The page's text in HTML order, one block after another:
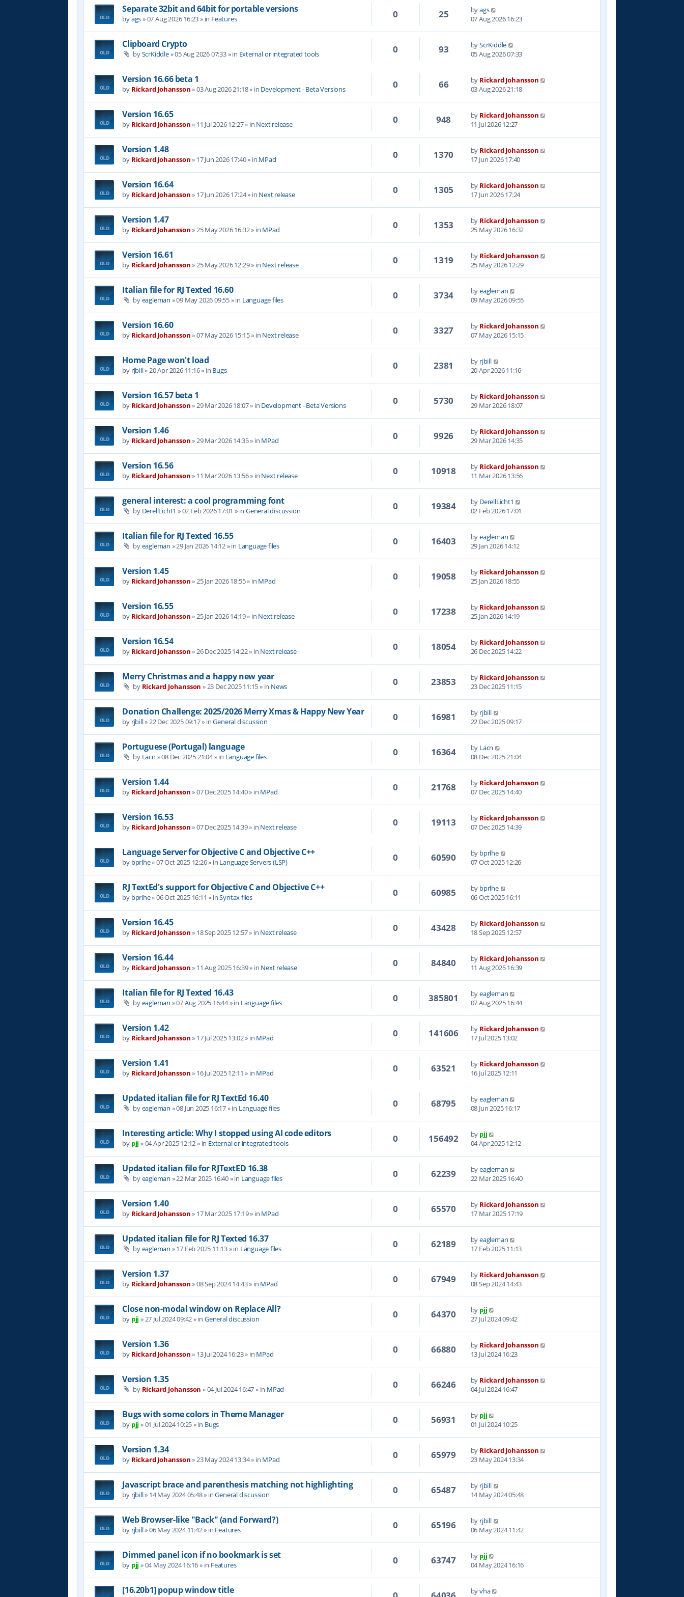
Separate 32bit and 64bit for portable versions
byags»07 Aug 2026 16:23» in Features 0 25 byags
07 Aug 2026 16:23
Clipboard Crypto
byScrKiddle»05 Aug 2026 07:33» in External or integrated tools 0 93 byScrKiddle
05 Aug 2026 07:33
Version 16.66 beta 1
by Rickard Johansson»03 Aug 2026 21:18» in Development - Beta Versions 0 66 by Rickard Johansson
03 Aug 2026 21:18
Version 16.65
by Rickard Johansson» 11 Jul 2026 12:27» in Next release 0 948 by Rickard Johansson
11 Jul 2026 12:27
Version 1.48
by Rickard Johansson» 17 Jun 2026 17:40» in MPad 0 1370 by Rickard Johansson
17 Jun 2026 17:40
Version 16.64
by Rickard Johansson» 17 Jun 2026 17:24» in Next release 0 1305 by Rickard Johansson
17 Jun 2026 17:24
Version 1.47
by Rickard Johansson»25 May 2026 16:32» in MPad 0 1353 by Rickard Johansson
25 May 2026 16:32
Version 16.61
by Rickard Johansson»25 May 2026 12:29» in Next release 0 1319 by Rickard Johansson
25 May 2026 12:29
Italian file for RJ Texted 16.60
byeagleman »09 May 2026 09:55» in Language files 0 3734 byeagleman
09 May 2026 09:55
Version 16.60
by Rickard Johansson»07 May 2026 15:15» in Next release 0 3327 by Rickard Johansson
07 May 2026 15:15
Home Page won't load
by rjbill»20 Apr 2026 11:16» in Bugs 0 2381 by rjbill
20 Apr 2026 11:16
Version 16.57 beta 1
by Rickard Johansson»29 Mar 2026 18:07» in Development - Beta Versions 0 5730 by Rickard Johansson
29 Mar 2026 18:07
Version 1.46
by Rickard Johansson»29 Mar 2026 14:35» in MPad 0 9926 by Rickard Johansson
29 Mar 2026 14:35
Version 16.56
by Rickard Johansson» 11 Mar 2026 13:56» in Next release 0 10918 by Rickard Johansson
11 Mar 2026 13:56
general interest: a cool programming font
by DerellLicht1 »02 Feb 2026 17:01 » inGeneral discussion 0 19384 by DerellLicht1
02 Feb 2026 17:01
Italian file for RJ Texted 16.55
byeagleman »29 Jan 2026 14:12» in Language files 0 16403 byeagleman
29 Jan 2026 14:12
Version 1.45
by Rickard Johansson»25 Jan 2026 18:55» in MPad 0 19058 by Rickard Johansson
25 Jan 2026 18:55
Version 16.55
by Rickard Johansson»25 Jan 2026 14:19» in Next release 0 17238 by Rickard Johansson
25 Jan 2026 14:19
Version 16.54
by Rickard Johansson»26 Dec 2025 14:22» in Next release 0 18054 by Rickard Johansson
26 Dec 2025 14:22
Merry Christmas and a happy new year
by Rickard Johansson »23 Dec 2025 11:15» in News 0 23853 by Rickard Johansson
23 Dec 2025 11:15
Donation Challenge: 2025/2026 Merry Xmas & Happy New Year
by rjbill»22 Dec 2025 09:17» inGeneral discussion 0 16981 by rjbill
22 Dec 2025 09:17
Portuguese (Portugal) language
by Lacn »08 Dec 2025 21:04» in Language files 0 16364 by Lacn
08 Dec 2025 21:04
Version 1.44
by Rickard Johansson»07 Dec 2025 14:40» in MPad 0 21768 by Rickard Johansson
07 Dec 2025 14:40
Version 16.53
by Rickard Johansson»07 Dec 2025 14:39» in Next release 0 19113 by Rickard Johansson
07 Dec 2025 14:39
Language Server for Objective C and Objective C++
by bprlhe»07 Oct 2025 12:26» in Language Servers (LSP) 0 60590 by bprlhe
07 Oct 2025 12:26
RJ TextEd's support for Objective C and Objective C++
by bprlhe»06 Oct 2025 16:11 » inSyntax files 0 60985 by bprlhe
06 Oct 2025 16:11
Version 16.45
by Rickard Johansson» 18 Sep 2025 12:57» in Next release 0 43428 by Rickard Johansson
18 Sep 2025 12:57
Version 16.44
by Rickard Johansson» 11 Aug 2025 16:39» in Next release 0 84840 by Rickard Johansson
11 Aug 2025 16:39
Italian file for RJ Texted 16.43
byeagleman »07 Aug 2025 16:44» in Language files 0 385801 byeagleman
07 Aug 2025 16:44
Version 1.42
by Rickard Johansson» 17 Jul 2025 13:02» in MPad 0 141606 by Rickard Johansson
17 Jul 2025 13:02
Version 1.41
by Rickard Johansson» 16 Jul 2025 12:11 » in MPad 0 63521 by Rickard Johansson
16 Jul 2025 12:11
Updated italian file for RJ TextEd 16.40
byeagleman »08 Jun 2025 16:17» in Language files 0 68795 byeagleman
08 Jun 2025 16:17
Interesting article: Why I stopped using AI code editors
by pjj »04 Apr 2025 12:12» in External or integrated tools 0 156492 by pjj
04 Apr 2025 12:12
Updated italian file for RJTextED 16.38
byeagleman »22 Mar 2025 16:40» in Language files 0 62239 byeagleman
22 Mar 2025 16:40
Version 1.40
by Rickard Johansson» 17 Mar 2025 17:19» in MPad 0 65570 by Rickard Johansson
17 Mar 2025 17:19
Updated italian file for RJ Texted 16.37
byeagleman »17 Feb 2025 11:13» in Language files 0 62189 byeagleman
17 Feb 2025 11:13
Version 1.37
by Rickard Johansson»08 Sep 2024 14:43» in MPad 0 67949 by Rickard Johansson
08 Sep 2024 14:43
Close non-modal window on Replace All?
by pjj »27 Jul 2024 09:42» inGeneral discussion 0 64370 by pjj
27 Jul 2024 09:42
Version 1.36
by Rickard Johansson» 13 Jul 2024 16:23» in MPad 0 66880 by Rickard Johansson
13 Jul 2024 16:23
Version 1.35
by Rickard Johansson »04 Jul 2024 16:47» in MPad 0 66246 by Rickard Johansson
04 Jul 2024 16:47
Bugs with some colors in Theme Manager
by pjj »01 Jul 2024 10:25» in Bugs 0 56931 by pjj
01 Jul 2024 10:25
Version 1.34
by Rickard Johansson»23 May 2024 13:34» in MPad 0 65979 by Rickard Johansson
23 May 2024 13:34
Javascript brace and parenthesis matching not highlighting
by rjbill» 14 May 2024 05:48» inGeneral discussion 0 65487 by rjbill
14 May 2024 05:48
Web Browser-like "Back" (and Forward?)
by rjbill»06 May 2024 11:42» in Features 0 65196 by rjbill
06 May 2024 11:42
Dimmed panel icon if no bookmark is set
by pjj »04 May 2024 16:16» in Features 0 63747 by pjj
04 May 2024 16:16
[16.20b1] popup window title byvha